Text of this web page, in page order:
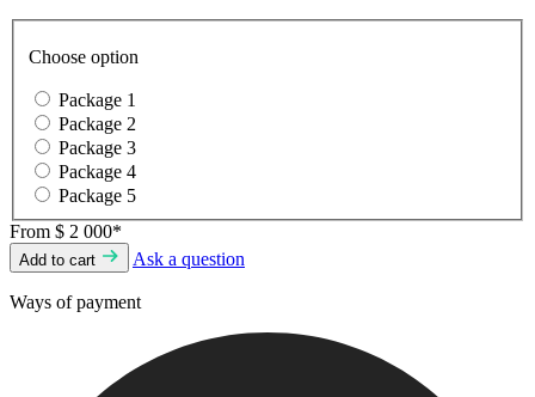
Choose option
Package 1
Package 2
Package 3
Package 4
Package 5
From $ 2 000*
Add to cart Ask a question
Ways of payment